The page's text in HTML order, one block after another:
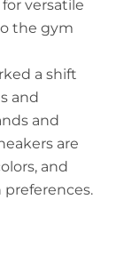
versatile
the gym
a shift
and
and
are
and
preferences.